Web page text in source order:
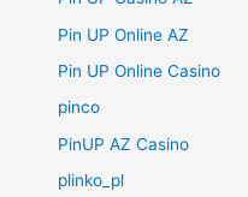
Pin UP Online AZ
Pin UP Online Casino
pinco
PinUP AZ Casino
plinko_pl